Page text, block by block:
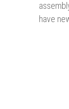
have